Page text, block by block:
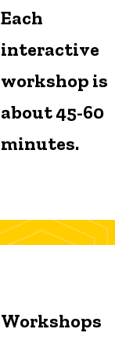
Each
interactive
workshop is
about 45-60
minutes.
Workshops